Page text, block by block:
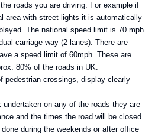
roads you are driving. For example if
area with street lights it is automatically
The national speed limit is 70 mph
carriage way (2 lanes). There are
a speed limit of 60mph. These are
80% of the roads in UK.
pedestrian crossings, display clearly
on any of the roads they are
and the times the road will be closed
during the weekends or after office